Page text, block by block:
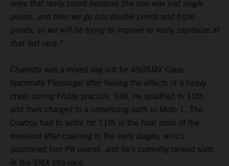
ones that really count because this one was just single
points, and then we go into double points and triple
points, so we will be trying to improve to really capitalize at
that last race."
Charlotte was a mixed day out for 450SMX Class
teammate Plessinger after feeling the effects of a heavy
crash during Friday practice. Still, he qualified in 10th
and then charged to a convincing sixth in Moto 1. The
Cowboy had to settle for 11th in the final moto of the
weekend after crashing in the early stages, which
positioned him P8 overall, and he's currently ranked sixth
in the SMX title race.